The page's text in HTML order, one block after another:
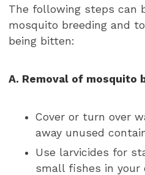
The following steps can
mosquito breeding and
being bitten:
A. Removal of mosquito
Cover or turn over
away unused
Use larvicides for
small fishes in your